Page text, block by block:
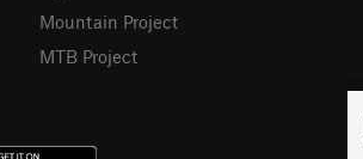
Mountain Project
MTB Project